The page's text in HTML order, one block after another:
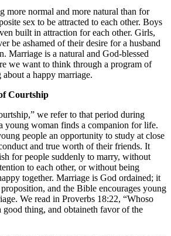
more normal and more natural than for
sex to be attracted to each other. Boys
built in attraction for each other. Girls,
be ashamed of their desire for a husband
Marriage is a natural and God-blessed
we want to think through a program of
a happy marriage.
Courtship
we refer to that period during
young woman finds a companion for life.
people an opportunity to study at close
and true worth of their friends. It
for people suddenly to marry, without
to each other, or without being
together. Marriage is God ordained; it
and the Bible encourages young
We read in Proverbs 18:22, “Whoso
thing, and obtaineth favor of the